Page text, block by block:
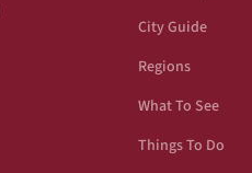
City Guide
Regions
What To See
Things To Do